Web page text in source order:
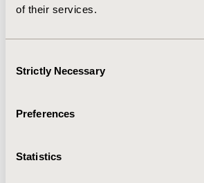
of their services.
Selection
Strictly Necessary
Preferences
Statistics
Value in Health, Vol. 16, No. 3 (May
PRM127
Economic Evaluation,